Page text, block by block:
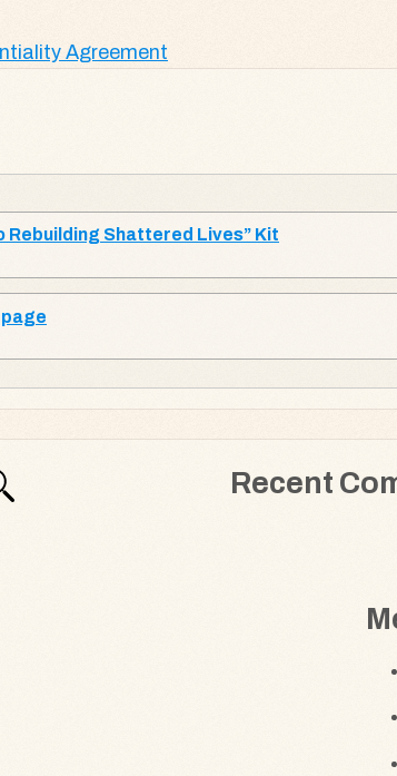
Agreement
Rebuilding Shattered Lives” Kit
Recent